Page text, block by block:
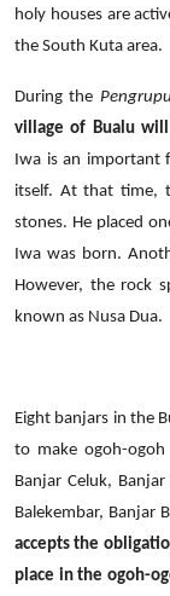
holy houses are
the South Kuta area.
During the
village of Bualu
Iwa is an important
itself. At that time,
stones. He placed
Iwa was born.
However, the rock
known as Nusa Dua.
Eight banjars in the
to make ogoh-ogoh
Banjar Celuk,
Balekembar, Banjar
accepts the
place in the ogoh-